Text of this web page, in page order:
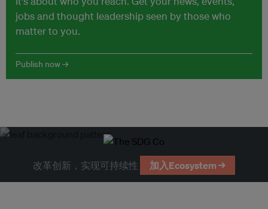
jobs and thought leadership seen by those who
matter to you.
Publish now →
改革创新，实现可持续性 加入Ecosystem →